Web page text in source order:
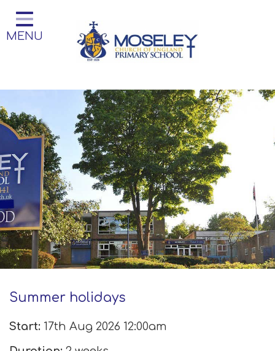
Home
Classes
Our Church School
Key Information
Teaching and Learning
Parent Information
Little Acorns Before and After
School Club
School Information
Contact
MENU
Summer holidays
Start: 17th Aug 2026 12:00am